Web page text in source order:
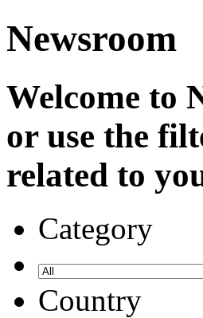
Newsroom
Welcome to
or use the
related to
Category
Country